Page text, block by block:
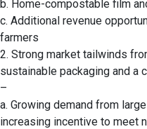
b. Home-compostable film
c. Additional revenue
farmers
2. Strong market tailwinds
sustainable packaging and a
–
a. Growing demand from
increasing incentive to meet